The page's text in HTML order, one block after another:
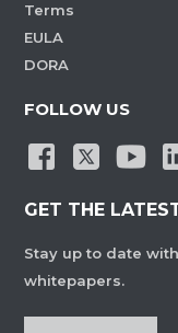
Terms
EULA
DORA
FOLLOW US
GET THE
Stay up to date
whitepapers.